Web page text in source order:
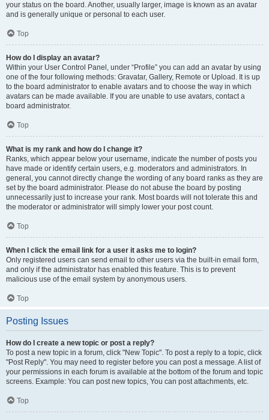
your status on the board. Another, usually larger, image is known as an avatar
and is generally unique or personal to each user.
Top
How do I display an avatar?
Within your User Control Panel, under “Profile” you can add an avatar by using
one of the four following methods: Gravatar, Gallery, Remote or Upload. It is up
to the board administrator to enable avatars and to choose the way in which
avatars can be made available. If you are unable to use avatars, contact a
board administrator.
Top
What is my rank and how do I change it?
Ranks, which appear below your username, indicate the number of posts you
have made or identify certain users, e.g. moderators and administrators. In
general, you cannot directly change the wording of any board ranks as they are
set by the board administrator. Please do not abuse the board by posting
unnecessarily just to increase your rank. Most boards will not tolerate this and
the moderator or administrator will simply lower your post count.
Top
When I click the email link for a user it asks me to login?
Only registered users can send email to other users via the built-in email form,
and only if the administrator has enabled this feature. This is to prevent
malicious use of the email system by anonymous users.
Top
Posting Issues
How do I create a new topic or post a reply?
To post a new topic in a forum, click "New Topic". To post a reply to a topic, click
"Post Reply". You may need to register before you can post a message. A list of
your permissions in each forum is available at the bottom of the forum and topic
screens. Example: You can post new topics, You can post attachments, etc.
Top